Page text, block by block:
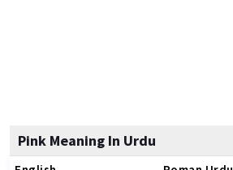
Pink Meaning In Urdu